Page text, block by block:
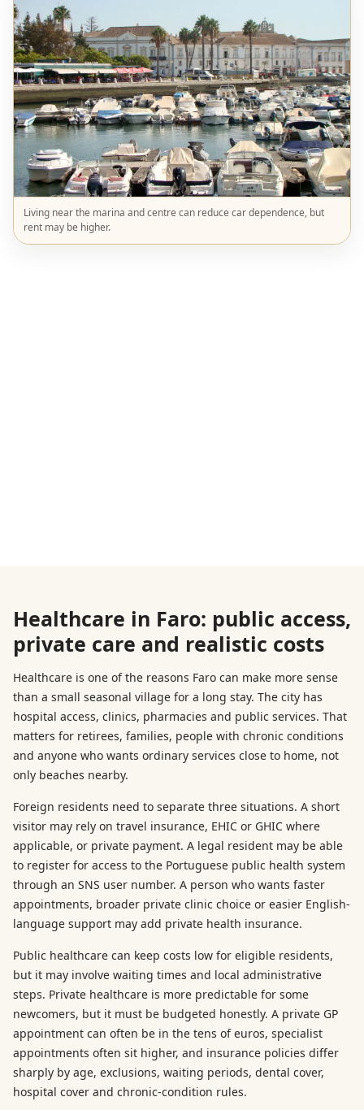
Living near the marina and centre can reduce car dependence, but
rent may be higher.
Healthcare in Faro: public access,
private care and realistic costs
Healthcare is one of the reasons Faro can make more sense
than a small seasonal village for a long stay. The city has
hospital access, clinics, pharmacies and public services. That
matters for retirees, families, people with chronic conditions
and anyone who wants ordinary services close to home, not
only beaches nearby.
Foreign residents need to separate three situations. A short
visitor may rely on travel insurance, EHIC or GHIC where
applicable, or private payment. A legal resident may be able
to register for access to the Portuguese public health system
through an SNS user number. A person who wants faster
appointments, broader private clinic choice or easier English-
language support may add private health insurance.
Public healthcare can keep costs low for eligible residents,
but it may involve waiting times and local administrative
steps. Private healthcare is more predictable for some
newcomers, but it must be budgeted honestly. A private GP
appointment can often be in the tens of euros, specialist
appointments often sit higher, and insurance policies differ
sharply by age, exclusions, waiting periods, dental cover,
hospital cover and chronic-condition rules.